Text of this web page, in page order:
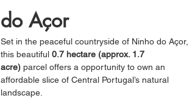
do Açor
Set in the peaceful countryside of Ninho do Açor,
this beautiful 0.7 hectare (approx. 1.7
acre) parcel offers a opportunity to own an
affordable slice of Central Portugal’s natural
landscape.